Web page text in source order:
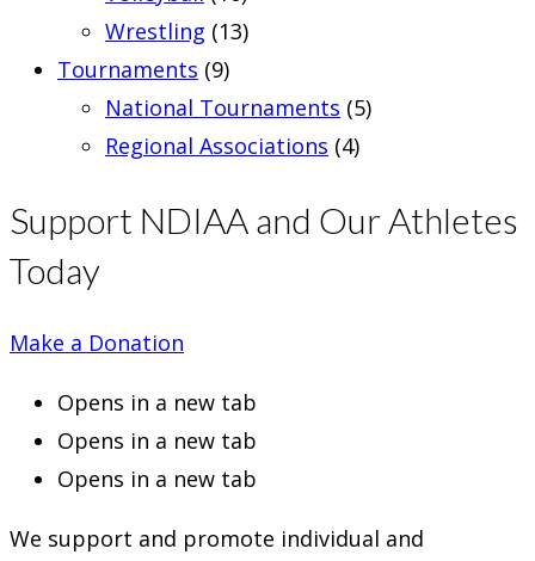
Wrestling (13)
Tournaments (9)
National Tournaments (5)
Regional Associations (4)
Support NDIAA and Our Athletes
Today
Make a Donation
Opens in a new tab
Opens in a new tab
Opens in a new tab
We support and promote individual and